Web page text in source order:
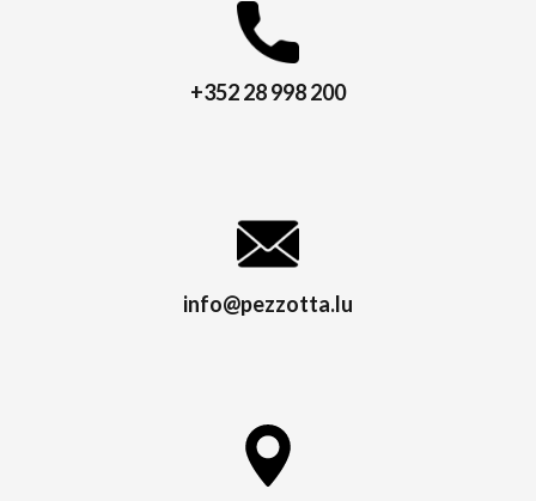
+352 28 998 200
info@pezzotta.lu